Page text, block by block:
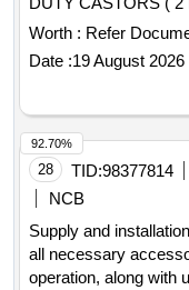
DRAWER ONE
TOP OF THE TRO
INCH WIDTH ? 18
25 X 25MM
PIPE SHEET ? 1
Months after the d
Worth : Refer
Date :19 August 2026
28 TID:98377814
NCB
Supply and
all necessary
operation, along with
92.70%